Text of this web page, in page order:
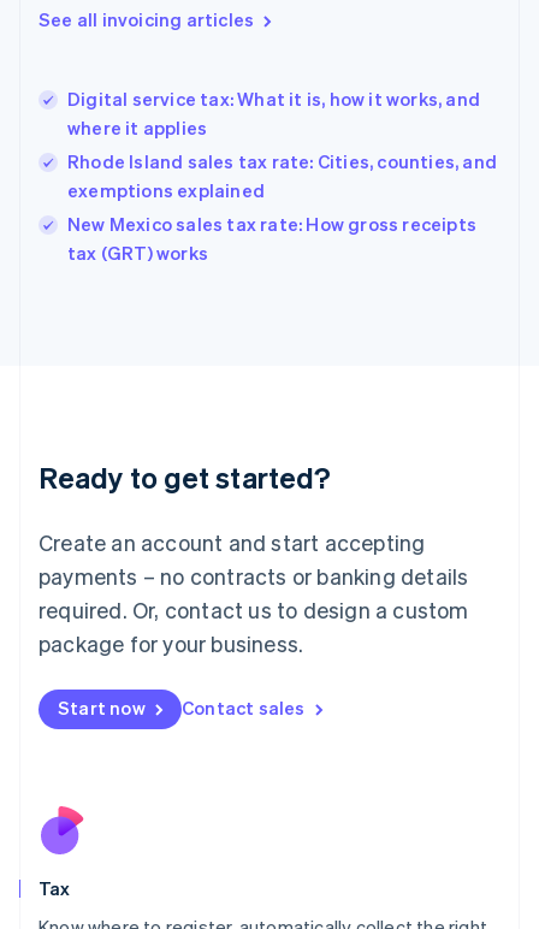
See all invoicing articles
Digital service tax: What it is, how it works, and
where it applies
Rhode Island sales tax rate: Cities, counties, and
exemptions explained
New Mexico sales tax rate: How gross receipts
tax (GRT) works
Ready to get started?
Create an account and start accepting
payments – no contracts or banking details
required. Or, contact us to design a custom
package for your business.
Start now Contact sales
Tax
Gibraltar
Hong Kong SAR, China
English 简体中文
Hungary
English
Ireland
Deutsch English
Luxembourg
FrançaisDeutsch English
Mainland China
简体中文 English
Malaysia
Malta
English
Nederlands
New Zealand